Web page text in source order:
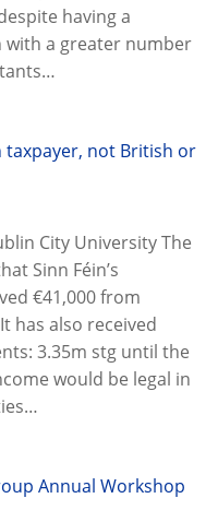
having a
a greater number
taxpayer, not British or
City University The
Sinn Féin’s
€41,000 from
has also received
3.35m stg until the
would be legal in
Annual Workshop